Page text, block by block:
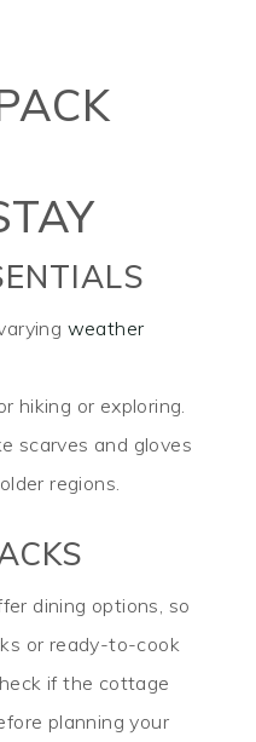
weather
hiking or exploring.
scarves and gloves
regions.
dining options, so
or ready-to-cook
if the cottage
planning your